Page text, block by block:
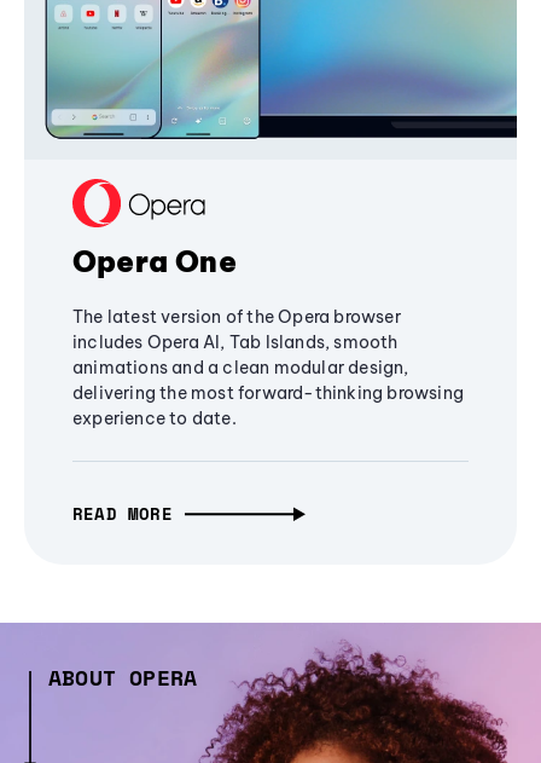
Opera One
The latest version of the Opera browser
includes Opera AI, Tab Islands, smooth
animations and a clean modular design,
delivering the most forward-thinking browsing
experience to date.
READ MORE
ABOUT OPERA